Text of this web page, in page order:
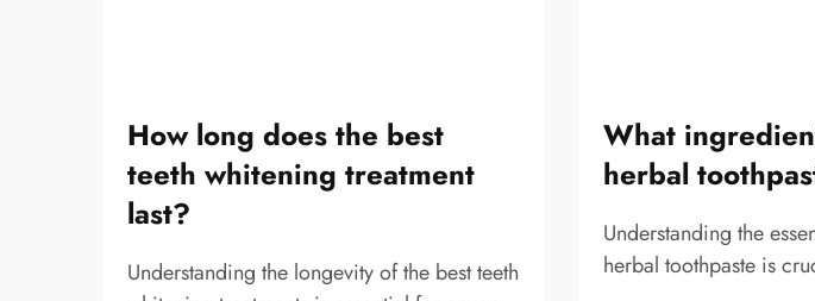
How long does the best
teeth whitening treatment
last?
Understanding the longevity of the best teeth
What
herbal
Understanding the
herbal toothpaste is